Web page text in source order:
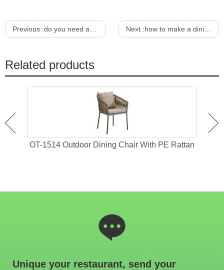
Previous :do you need a rug under a dining table Next :how to make a dining table pad
Related products
OT-1514 Outdoor Dining Chair With PE Rattan
Unique your restaurant, send your